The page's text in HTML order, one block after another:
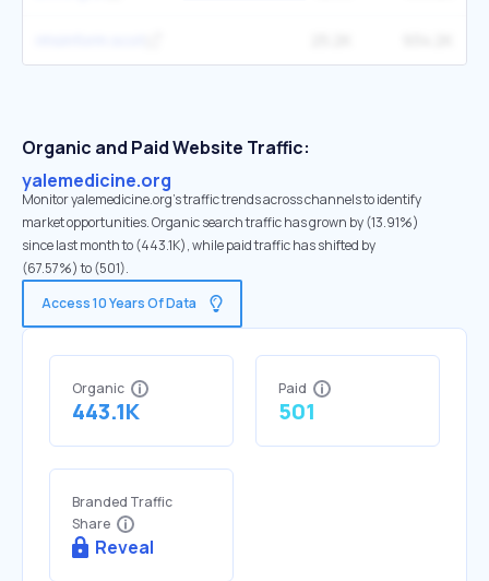
Organic and Paid Website Traffic:
yalemedicine.org
Monitor yalemedicine.org's traffic trends across channels to identify
market opportunities. Organic search traffic has grown by (13.91%)
since last month to (443.1K), while paid traffic has shifted by
(67.57%) to (501).
Access 10 Years Of Data
Organic
443.1K
Paid
501
Branded Traffic
Share
Reveal